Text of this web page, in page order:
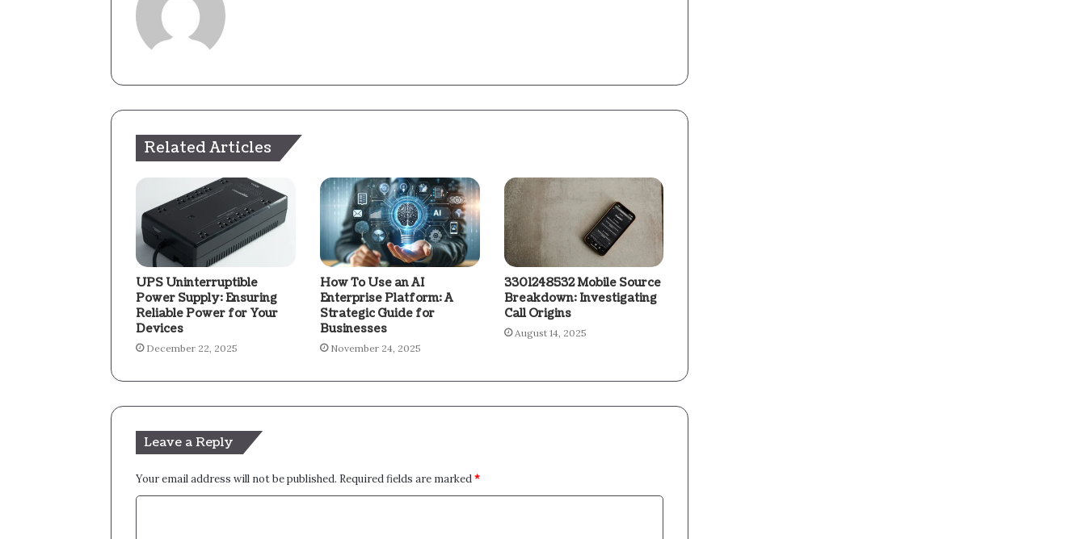
Related Articles
UPS Uninterruptible
Power Supply: Ensuring
Reliable Power for Your
Devices
December 22, 2025
How To Use an AI
Enterprise Platform: A
Strategic Guide for
Businesses
November 24, 2025
3301248532 Mobile Source
Breakdown: Investigating
Call Origins
August 14, 2025
Leave a Reply
Your email address will not be published. Required fields are marked*